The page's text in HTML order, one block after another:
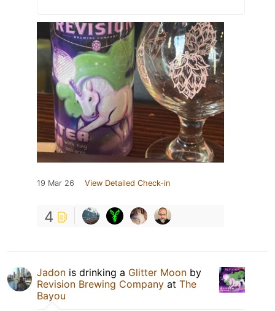
19 Mar 26 View Detailed Check-in
4
Jadon is drinking a Glitter Moon by
Revision Brewing Company at The
Bayou